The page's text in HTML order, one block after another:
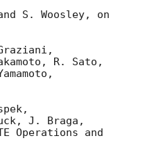
S. Woosley, on
R. Sato,
J. Braga,
Operations and